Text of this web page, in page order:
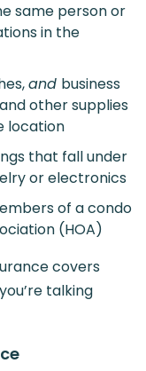
same person or
in the
and business
other supplies
location
that fall under
or electronics
of a condo
(HOA)
covers
talking